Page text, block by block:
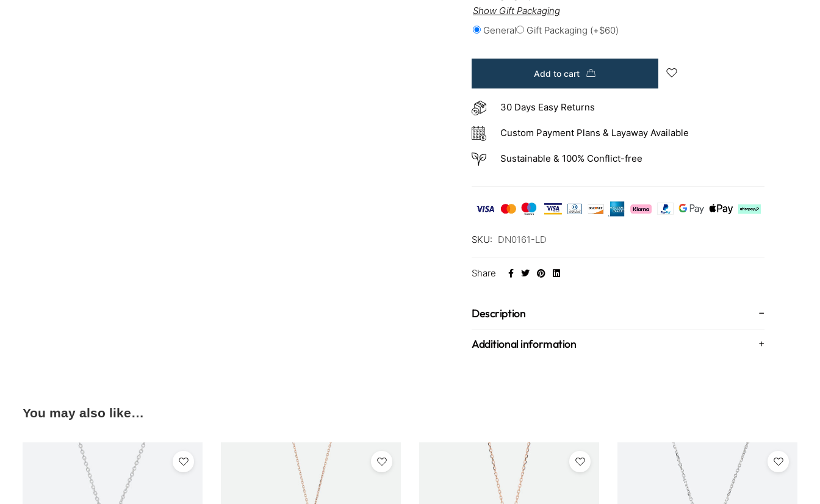
Show Gift Packaging
General
Gift Packaging (+$60)
Add to cart
30 Days Easy Returns
Custom Payment Plans & Layaway Available
Sustainable & 100% Conflict-free
SKU: DN0161-LD
Share
Description
Additional information
You may also like…